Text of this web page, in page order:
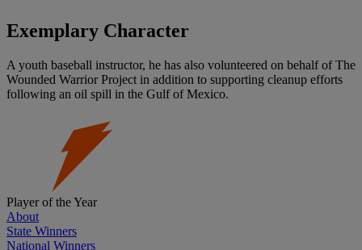
Exemplary Character
A youth baseball instructor, he has also volunteered on behalf of The
Wounded Warrior Project in addition to supporting cleanup efforts
following an oil spill in the Gulf of Mexico.
Player of the Year
About
State Winners
National Winners